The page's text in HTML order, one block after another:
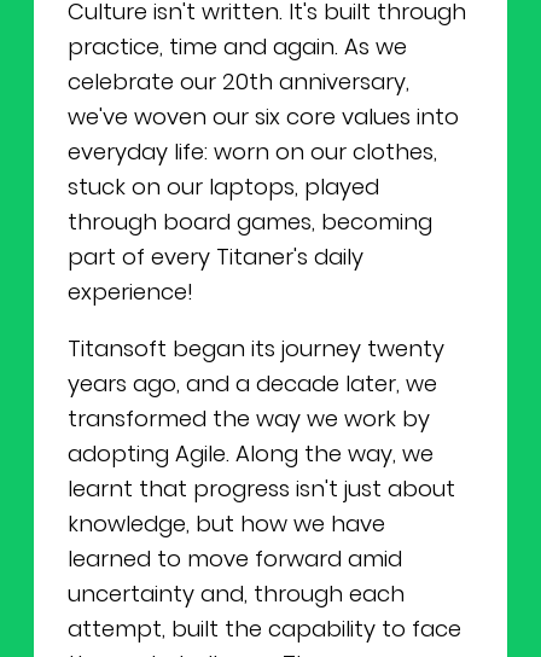
Culture isn't written. It's built through
practice, time and again. As we
celebrate our 20th anniversary,
we've woven our six core values into
everyday life: worn on our clothes,
stuck on our laptops, played
through board games, becoming
part of every Titaner's daily
experience!
Titansoft began its journey twenty
years ago, and a decade later, we
transformed the way we work by
adopting Agile. Along the way, we
learnt that progress isn't just about
knowledge, but how we have
learned to move forward amid
uncertainty and, through each
attempt, built the capability to face